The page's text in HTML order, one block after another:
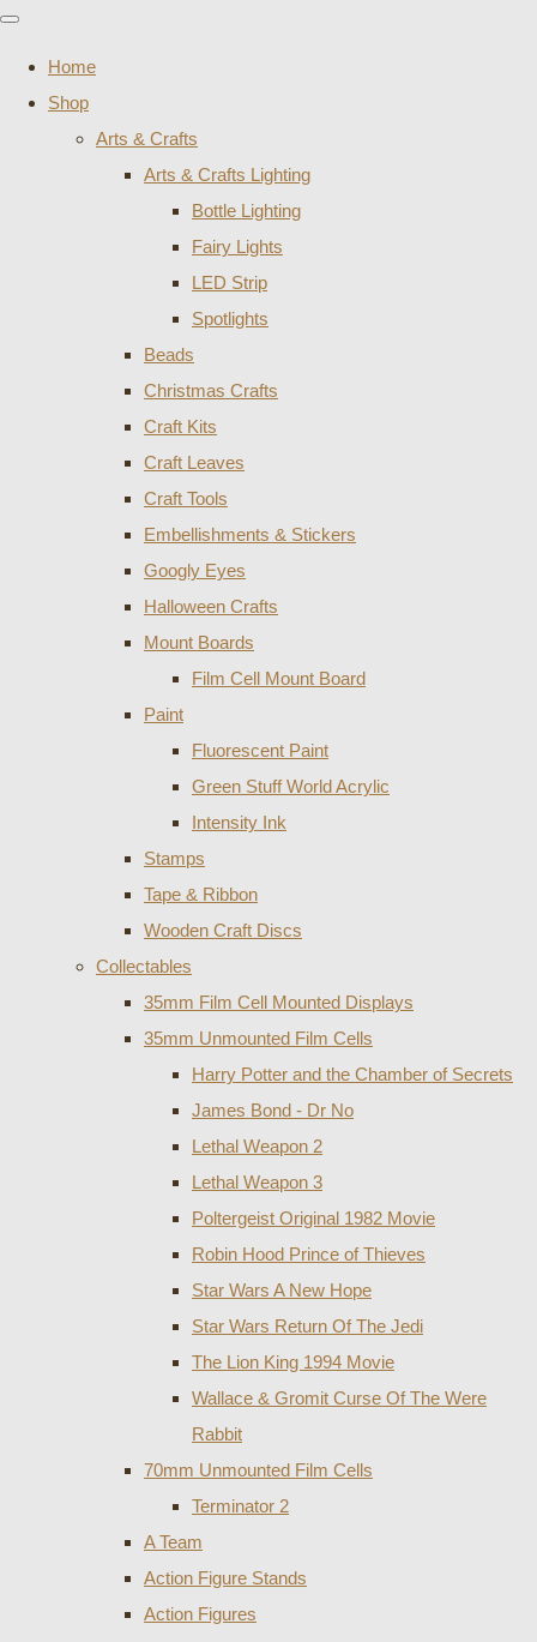
Home
Shop
Arts & Crafts
Arts & Crafts Lighting
Bottle Lighting
Fairy Lights
LED Strip
Spotlights
Beads
Christmas Crafts
Craft Kits
Craft Leaves
Craft Tools
Embellishments & Stickers
Googly Eyes
Halloween Crafts
Mount Boards
Film Cell Mount Board
Paint
Fluorescent Paint
Green Stuff World Acrylic
Intensity Ink
Stamps
Tape & Ribbon
Wooden Craft Discs
Collectables
35mm Film Cell Mounted Displays
35mm Unmounted Film Cells
Harry Potter and the Chamber of Secrets
James Bond - Dr No
Lethal Weapon 2
Lethal Weapon 3
Poltergeist Original 1982 Movie
Robin Hood Prince of Thieves
Star Wars A New Hope
Star Wars Return Of The Jedi
The Lion King 1994 Movie
Wallace & Gromit Curse Of The Were
Rabbit
70mm Unmounted Film Cells
Terminator 2
A Team
Action Figure Stands
Action Figures